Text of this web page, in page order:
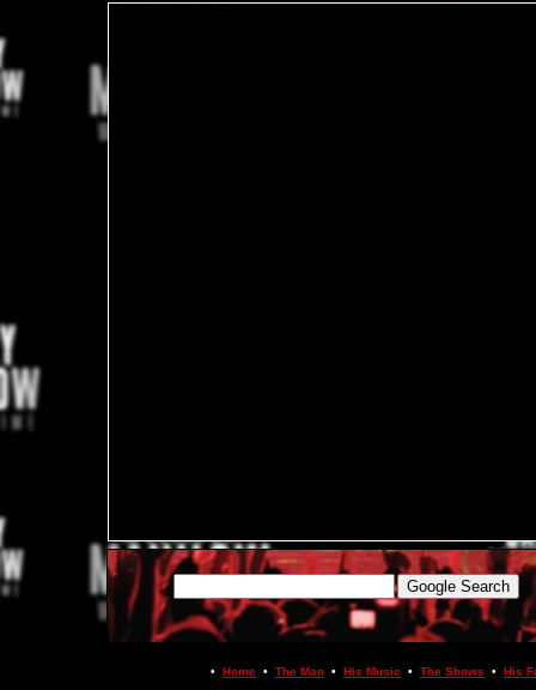
• Home • The Man • His Music • The Shows • His